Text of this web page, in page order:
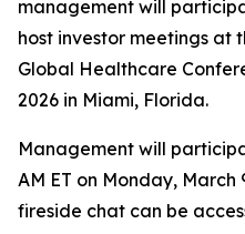
management will
host investor meetings at
Global Healthcare
2026 in Miami, Florida.
Management will
AM ET on Monday, March
fireside chat can be